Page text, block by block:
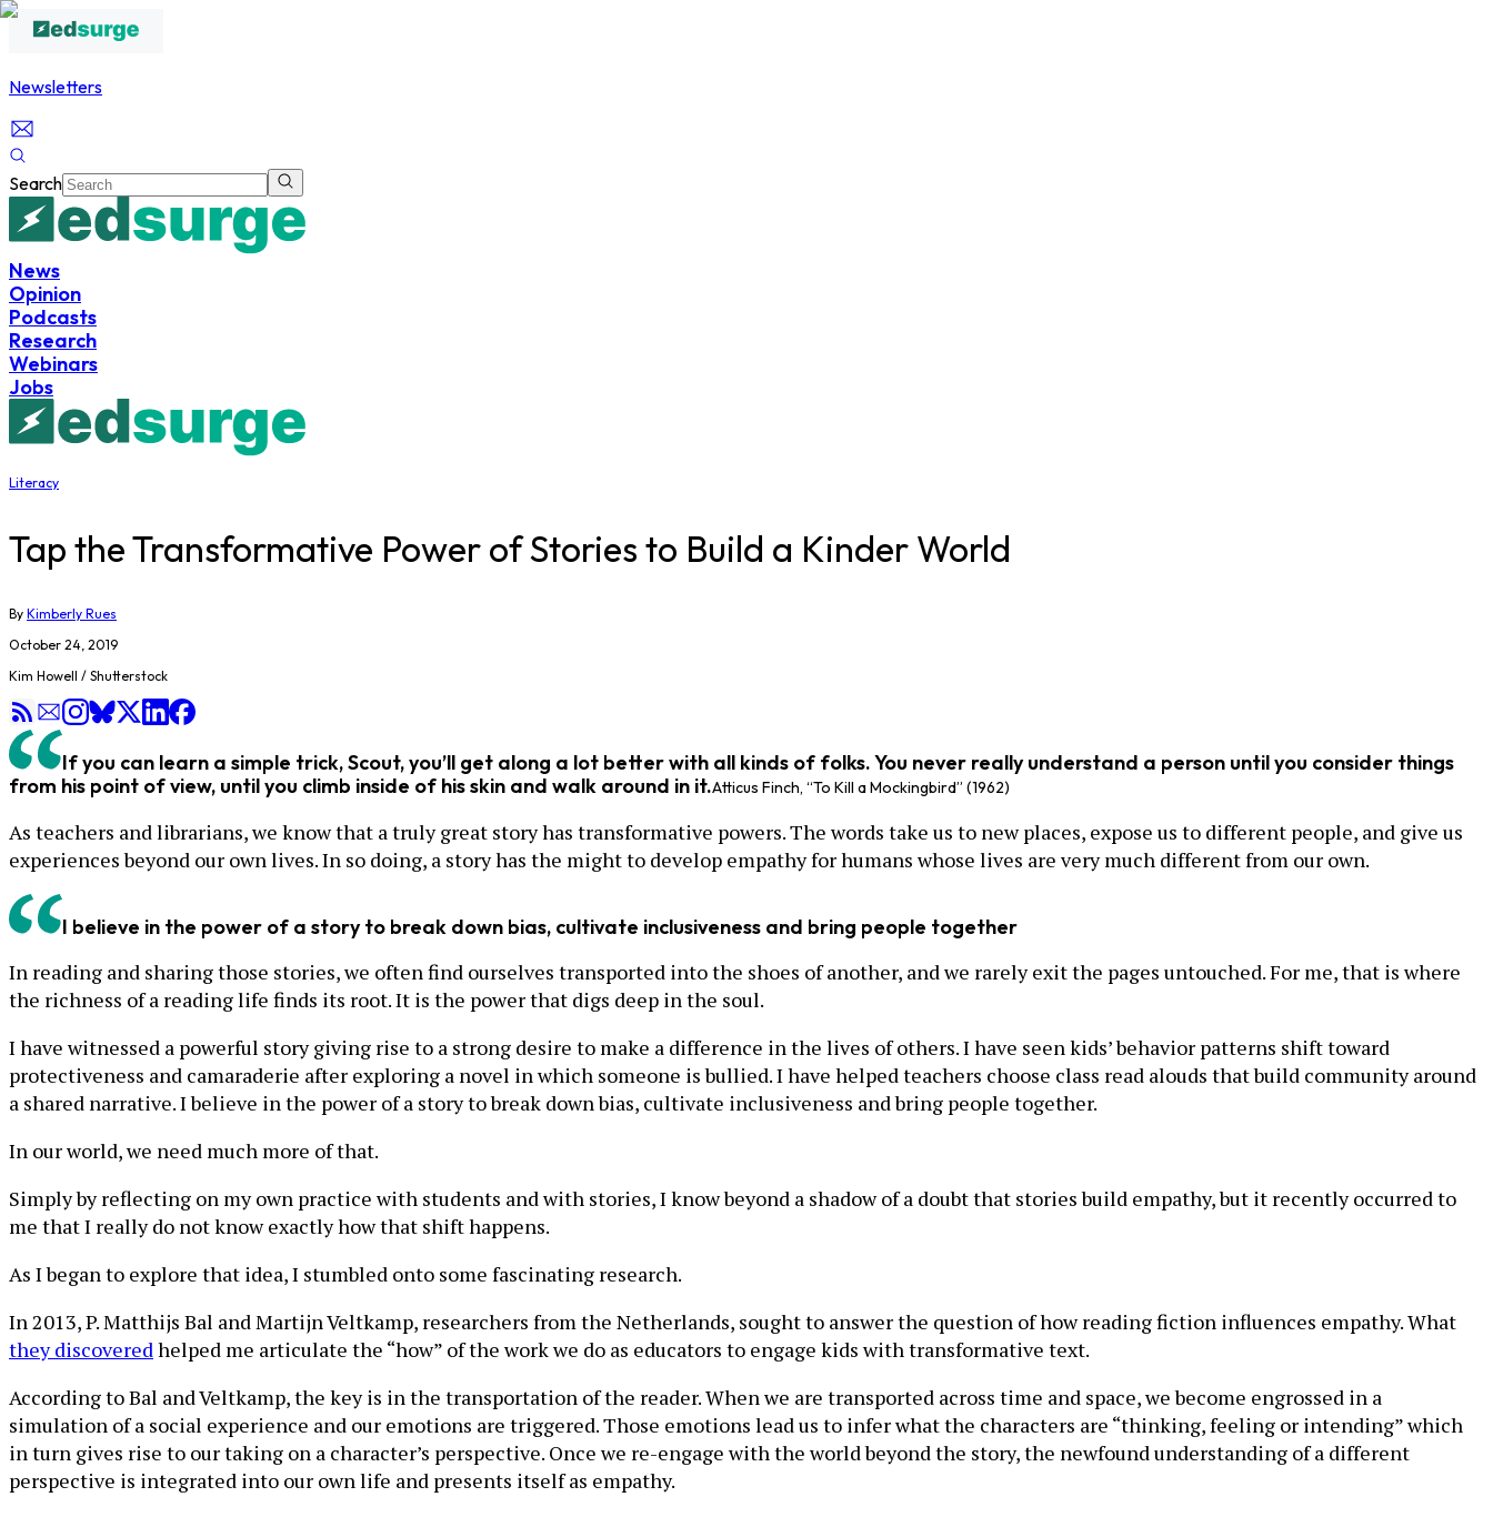
Newsletters
Search
News
Opinion
Podcasts
Research
Webinars
Jobs
Literacy
Tap the Transformative Power of Stories to Build a Kinder World
By Kimberly Rues
October 24, 2019
Kim Howell / Shutterstock
If you can learn a simple trick, Scout, you’ll get along a lot better with all kinds of folks. You never really understand a person until you consider things
from his point of view, until you climb inside of his skin and walk around in it.Atticus Finch, “To Kill a Mockingbird” (1962)
As teachers and librarians, we know that a truly great story has transformative powers. The words take us to new places, expose us to different people, and give us
experiences beyond our own lives. In so doing, a story has the might to develop empathy for humans whose lives are very much different from our own.
I believe in the power of a story to break down bias, cultivate inclusiveness and bring people together
In reading and sharing those stories, we often find ourselves transported into the shoes of another, and we rarely exit the pages untouched. For me, that is where
the richness of a reading life finds its root. It is the power that digs deep in the soul.
I have witnessed a powerful story giving rise to a strong desire to make a difference in the lives of others. I have seen kids’ behavior patterns shift toward
protectiveness and camaraderie after exploring a novel in which someone is bullied. I have helped teachers choose class read alouds that build community around
a shared narrative. I believe in the power of a story to break down bias, cultivate inclusiveness and bring people together.
In our world, we need much more of that.
Simply by reflecting on my own practice with students and with stories, I know beyond a shadow of a doubt that stories build empathy, but it recently occurred to
me that I really do not know exactly how that shift happens.
As I began to explore that idea, I stumbled onto some fascinating research.
In 2013, P. Matthijs Bal and Martijn Veltkamp, researchers from the Netherlands, sought to answer the question of how reading fiction influences empathy. What
they discoveredhelped me articulate the “how” of the work we do as educators to engage kids with transformative text.
According to Bal and Veltkamp, the key is in the transportation of the reader. When we are transported across time and space, we become engrossed in a
simulation of a social experience and our emotions are triggered. Those emotions lead us to infer what the characters are “thinking, feeling or intending” which
in turn gives rise to our taking on a character’s perspective. Once we re-engage with the world beyond the story, the newfound understanding of a different
perspective is integrated into our own life and presents itself as empathy.